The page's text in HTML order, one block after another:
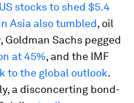
US stocks to shed $5.4
Asia also tumbled, oil
, Goldman Sachs pegged
at 45%, and the IMF
to the global outlook.
a disconcerting bond-